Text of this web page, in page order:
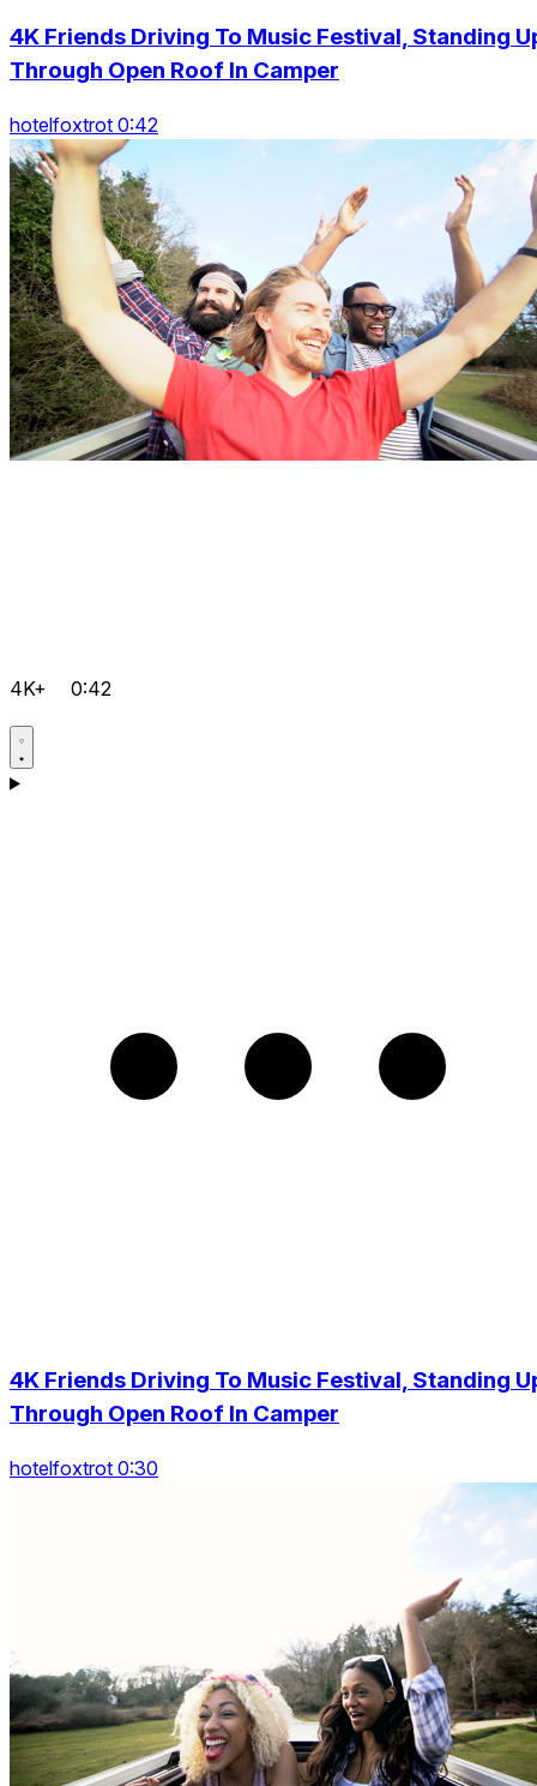
4K Friends Driving To Music Festival, Standing
Through Open Roof In Camper
hotelfoxtrot 0:42
4K+ 0:42
4K Friends Driving To Music Festival, Standing
Through Open Roof In Camper
hotelfoxtrot 0:30